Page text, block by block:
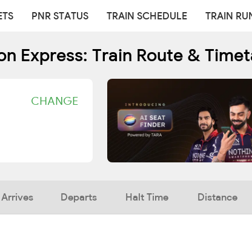
PNR STATUS TRAIN SCHEDULE TRAIN
Express: Train Route &
CHANGE
Arrives Departs Halt Time Distance